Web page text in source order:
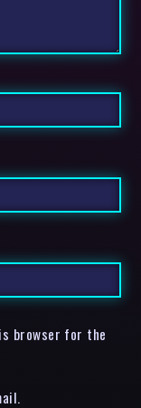
browser for the